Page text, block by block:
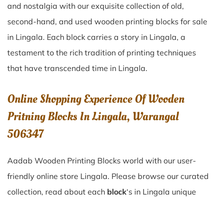
and nostalgia with our exquisite collection of old,
second-hand, and used wooden printing blocks for sale
in Lingala. Each block carries a story in Lingala, a
testament to the rich tradition of printing techniques
that have transcended time in Lingala.
Online Shopping Experience Of Wooden
Pritning Blocks In Lingala, Warangal
506347
Aadab Wooden Printing Blocks world with our user-
friendly online store Lingala. Please browse our curated
collection, read about each block‘s in Lingala unique